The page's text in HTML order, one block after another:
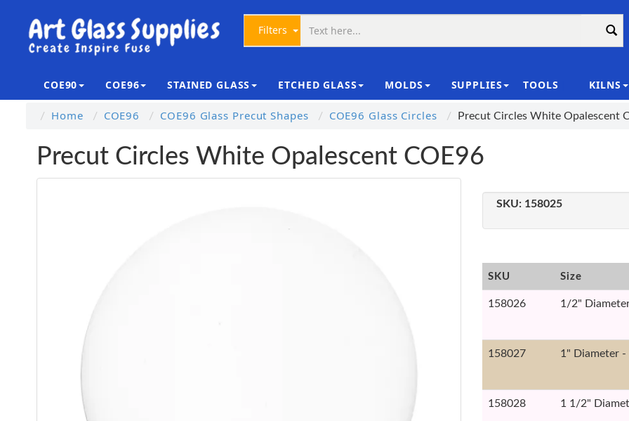
Filters
COE90 COE96 STAINED GLASS ETCHED GLASS MOLDS SUPPLIES TOOLS KILNS
Home COE96 COE96 Glass Precut Shapes COE96 Glass Circles Precut Circles White Opalescent
Precut Circles White Opalescent COE96
SKU: 158025
SKU Size
158026 1/2"
158027 1" Diameter -
158028 1 1/2"